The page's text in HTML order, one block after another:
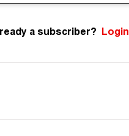
a subscriber? Login